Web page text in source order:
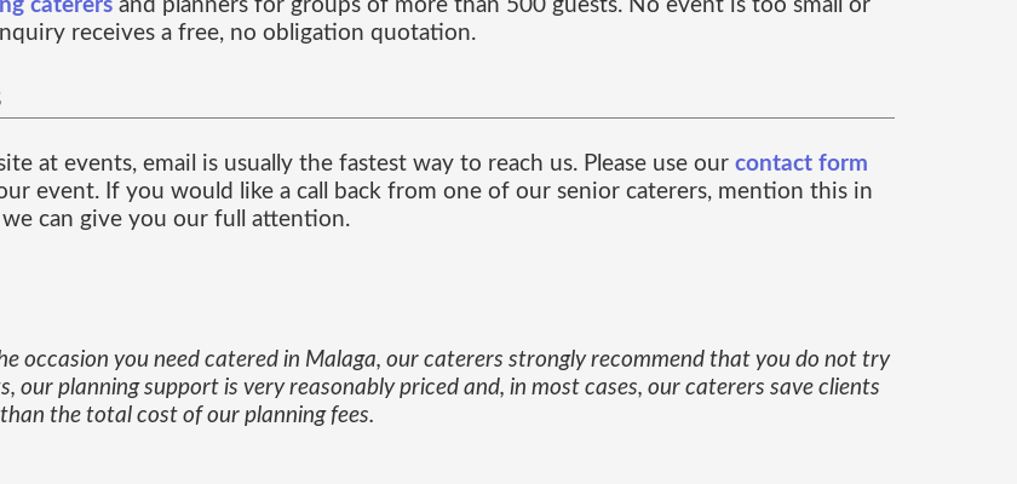
caterersand planners for groups of more than 500 guests. No event is too small or
receives a free, no obligation quotation.
at events, email is usually the fastest way to reach us. Please use our contact form
event. If you would like a call back from one of our senior caterers, mention this in
can give you our full attention.
occasion you need catered in Malaga, our caterers strongly recommend that you do not try
our planning support is very reasonably priced and, in most cases, our caterers save clients
the total cost of our planning fees.